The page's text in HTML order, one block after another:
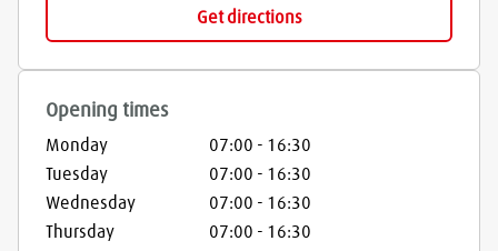
Get directions
Opening times
Monday 07:00 - 16:30
Tuesday
07:00 - 16:30
Wednesday
07:00 - 16:30
Thursday
07:00 - 16:30